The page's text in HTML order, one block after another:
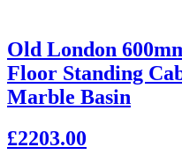
Old London
Floor Standing
Marble Basin
£2203.00